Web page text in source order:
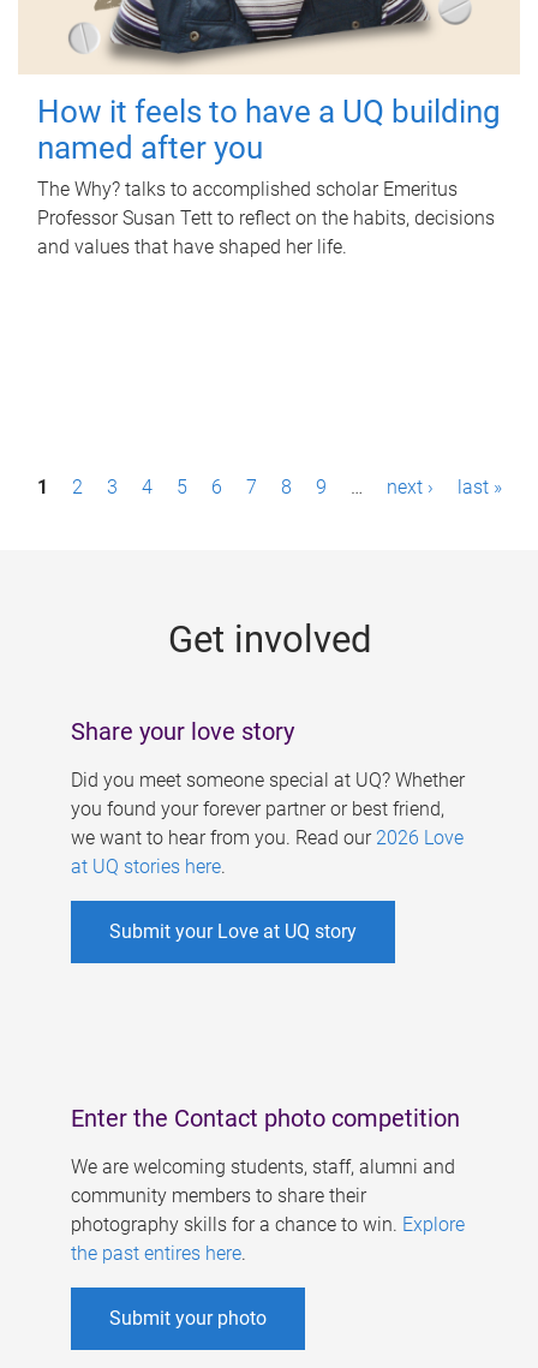
How it feels to have a UQ building
named after you
The Why? talks to accomplished scholar Emeritus
Professor Susan Tett to reflect on the habits, decisions
and values that have shaped her life.
P1 2 3 4 5 6 7 8 9 … next › last »
Get involved
Share your love story
Did you meet someone special at UQ? Whether
you found your forever partner or best friend,
we want to hear from you. Read our 2026 Love
at UQ stories here.
Submit your Love at UQ story
Enter the Contact photo competition
We are welcoming students, staff, alumni and
community members to share their
photography skills for a chance to win. Explore
the past entires here.
Submit your photo